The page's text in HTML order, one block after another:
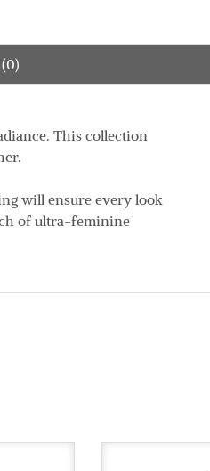
This collection
will ensure every look
of ultra-feminine